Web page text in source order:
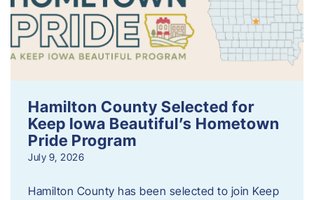
Hamilton County Selected for
Keep Iowa Beautiful’s Hometown
Pride Program
July 9, 2026
Hamilton County has been selected to join Keep